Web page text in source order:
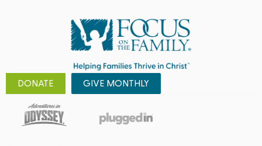
DONATE GIVE MONTHLY